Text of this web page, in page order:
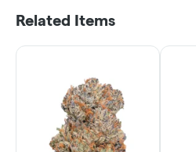
Related Items